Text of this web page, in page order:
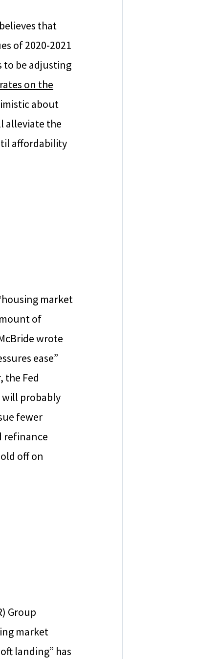
that
of 2020-2021
to be adjusting
on the
about
alleviate the
affordability
market
of
wrote
ease”
the Fed
will probably
fewer
refinance
off on
Group
market
landing” has